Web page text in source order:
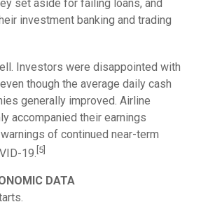
set aside for failing loans, and
investment banking and trading
Investors were disappointed with
though the average daily cash
generally improved. Airline
accompanied their earnings
of continued near-term
19. [5]
DATA